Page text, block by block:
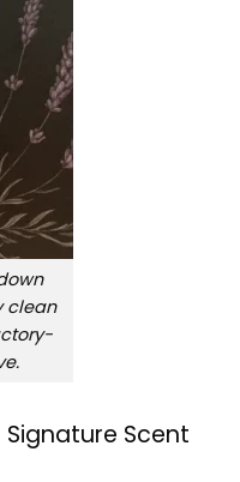
clean
Signature Scent